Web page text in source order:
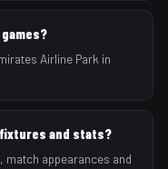
Airline Park in
fixtures and stats?
match appearances and